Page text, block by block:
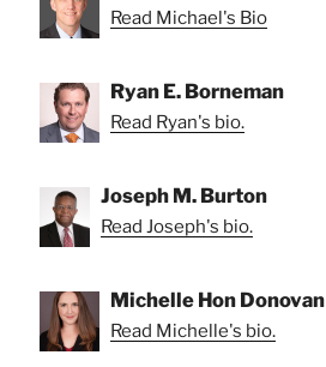
Read Michael's Bio
Ryan E. Borneman
Read Ryan's bio.
Joseph M. Burton
Read Joseph's bio.
Michelle Hon Donovan
Read Michelle's bio.